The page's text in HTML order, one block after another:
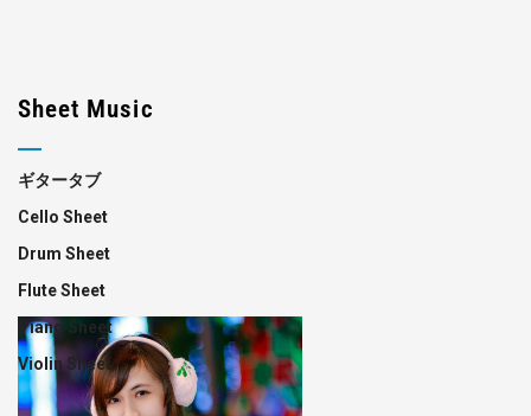
Sheet Music
ギタータブ
Cello Sheet
Drum Sheet
Flute Sheet
Piano Sheet
Violin Sheet